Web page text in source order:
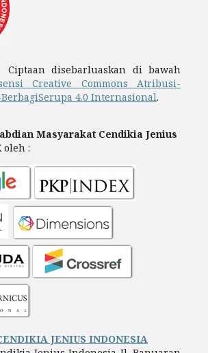
disebarluaskan di bawah
Creative Commons Atribusi-
4.0 Internasional.
Masyarakat Cendikia Jenius
oleh :
JENIUS INDONESIA